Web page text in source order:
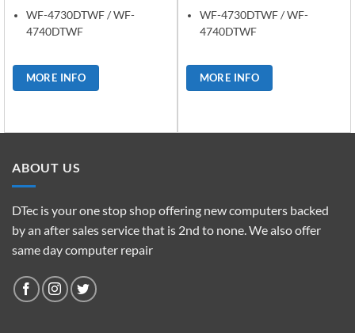
WF-4730DTWF / WF-
4740DTWF
MORE INFO
WF-4730DTWF / WF-
4740DTWF
MORE INFO
ABOUT US
DTec is your one stop shop offering new computers backed
by an after sales service that is 2nd to none. We also offer
same day computer repair